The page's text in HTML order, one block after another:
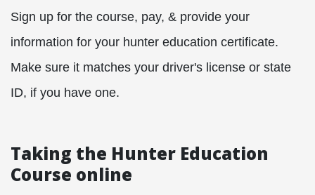
Sign up for the course, pay, & provide your
information for your hunter education certificate.
Make sure it matches your driver's license or state
ID, if you have one.
Taking the Hunter Education
Course online